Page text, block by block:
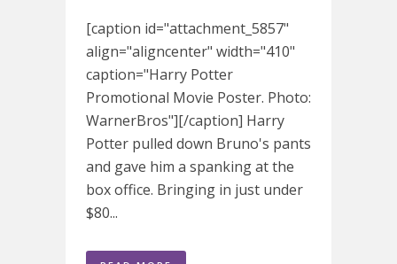
[caption id="attachment_5857"
align="aligncenter" width="410"
caption="Harry Potter
Promotional Movie Poster. Photo:
WarnerBros"][/caption] Harry
Potter pulled down Bruno's pants
and gave him a spanking at the
box office. Bringing in just under
$80...